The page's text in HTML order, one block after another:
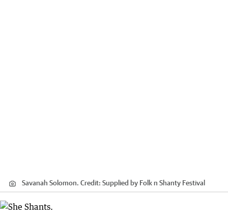
Savanah Solomon. Credit: Supplied by Folk n Shanty Festival